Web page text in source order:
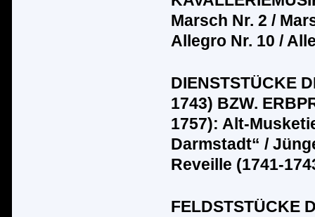
Marsch Nr. 2 /
Allegro Nr. 10 /
DIENSTSTÜCKE
1743) BZW.
1757): Alt-
Darmstadt“ / Jü
Reveille (1741-
FELDSTSTÜCKE